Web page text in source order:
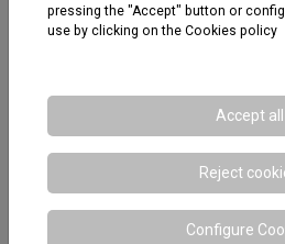
pressing the "Accept" button or
use by clicking on the Cookies policy
Accept all
Reject
Configure